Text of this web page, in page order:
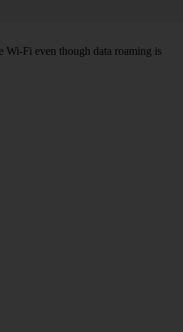
Wi-Fi even though data roaming is